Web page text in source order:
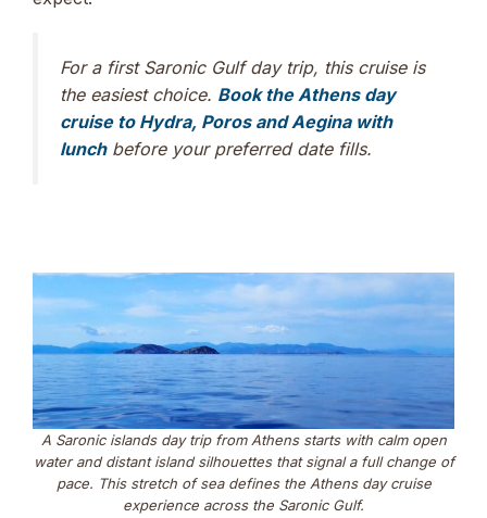
For a first Saronic Gulf day trip, this cruise is
the easiest choice. Book the Athens day
cruise to Hydra, Poros and Aegina with
lunchbefore your preferred date fills.
A Saronic islands day trip from Athens starts with calm open
water and distant island silhouettes that signal a full change of
pace. This stretch of sea defines the Athens day cruise
experience across the Saronic Gulf.